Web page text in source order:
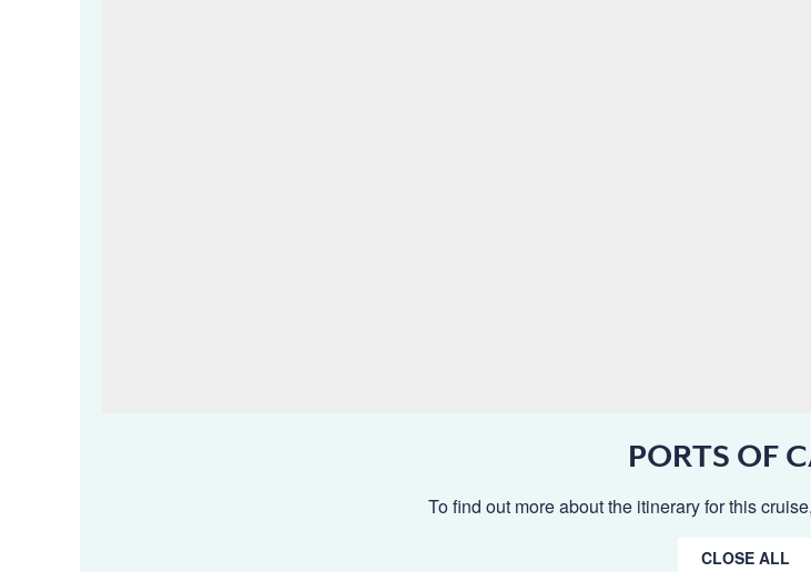
PORTS OF
To find out more about the itinerary for this
CLOSE ALL